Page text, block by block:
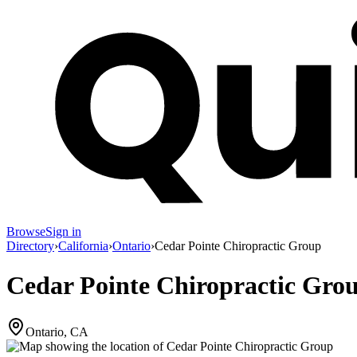
BrowseSign in
Directory›California›Ontario›Cedar Pointe Chiropractic Group
Cedar Pointe Chiropractic
Ontario, CA